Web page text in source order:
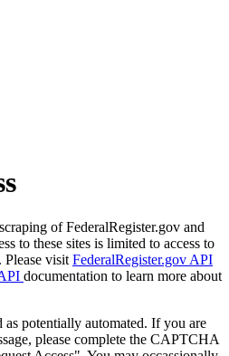
of FederalRegister.gov and
to these sites is limited to access to
Please visit FederalRegister.gov API
documentation to learn more about
as potentially automated. If you are
please complete the CAPTCHA